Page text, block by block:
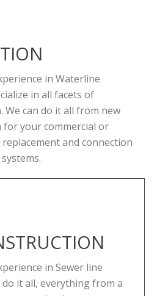
in Waterline
in all facets of
can do it all from new
your commercial or
and connection
in Sewer line
it all, everything from a